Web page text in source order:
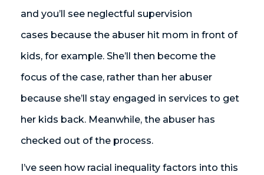
and you’ll see neglectful supervision
cases because the abuser hit mom in front of
kids, for example. She’ll then become the
focus of the case, rather than her abuser
because she’ll stay engaged in services to get
her kids back. Meanwhile, the abuser has
checked out of the process.
I’ve seen how racial inequality factors into this